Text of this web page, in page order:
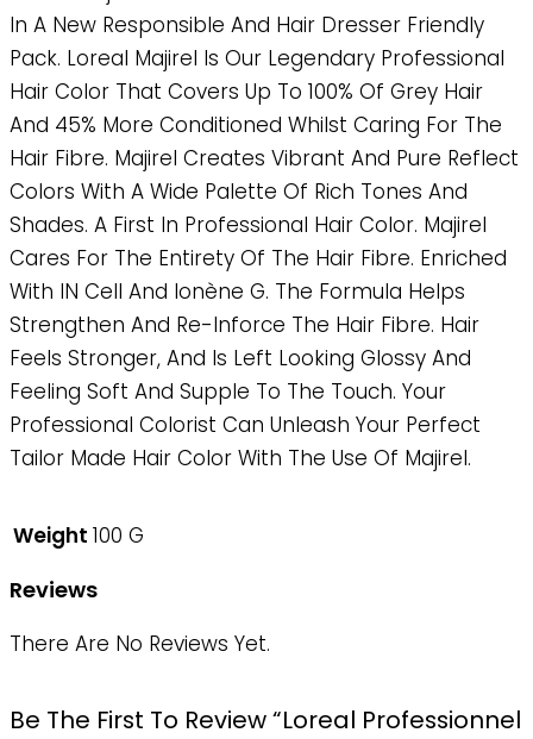
In A New Responsible And Hair Dresser Friendly
Pack. Loreal Majirel Is Our Legendary Professional
Hair Color That Covers Up To 100% Of Grey Hair
And 45% More Conditioned Whilst Caring For The
Hair Fibre. Majirel Creates Vibrant And Pure Reflect
Colors With A Wide Palette Of Rich Tones And
Shades. A First In Professional Hair Color. Majirel
Cares For The Entirety Of The Hair Fibre. Enriched
With IN Cell And Ionène G. The Formula Helps
Strengthen And Re-Inforce The Hair Fibre. Hair
Feels Stronger, And Is Left Looking Glossy And
Feeling Soft And Supple To The Touch. Your
Professional Colorist Can Unleash Your Perfect
Tailor Made Hair Color With The Use Of Majirel.
Weight 100 G
Reviews
There Are No Reviews Yet.
Be The First To Review “Loreal Professionnel